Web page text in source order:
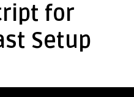
for
Setup